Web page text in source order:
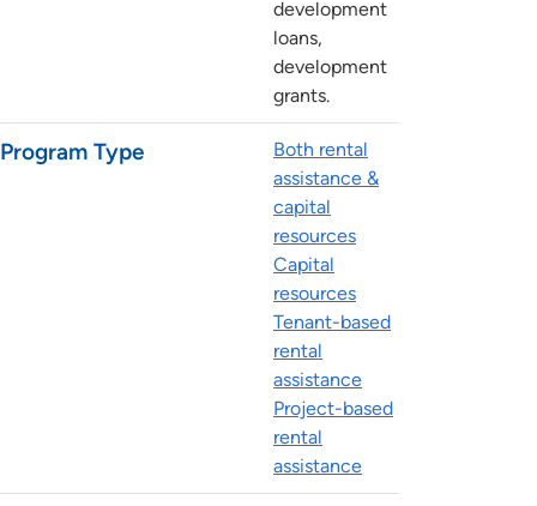
development
loans,
development
grants.
Program Type
Both rental
assistance &
capital
resources
Capital
resources
Tenant-based
rental
assistance
Project-based
rental
assistance